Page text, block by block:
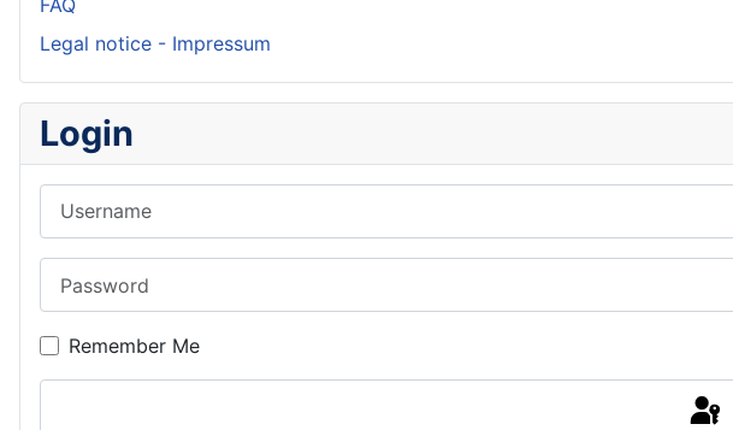
Legal notice - Impressum
Login
Remember Me